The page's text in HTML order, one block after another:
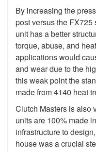
By increasing the
post versus the
unit has a better
torque, abuse, and
applications would
and wear due to the
this weak point the
made from 4140 heat
Clutch Masters is also
units are 100% made
infrastructure to
house was a crucial